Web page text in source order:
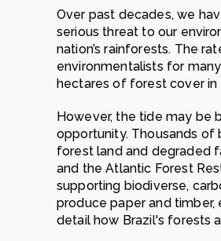
Over past decades, we
serious threat to our
nation’s rainforests. The
environmentalists for
hectares of forest cover in
However, the tide may be
opportunity. Thousands of
forest land and degraded
and the Atlantic Forest
supporting biodiverse,
produce paper and
detail how Brazil's forests